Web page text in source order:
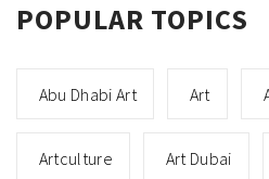
POPULAR TOPICS
Abu Dhabi Art Art
Artculture Art Dubai